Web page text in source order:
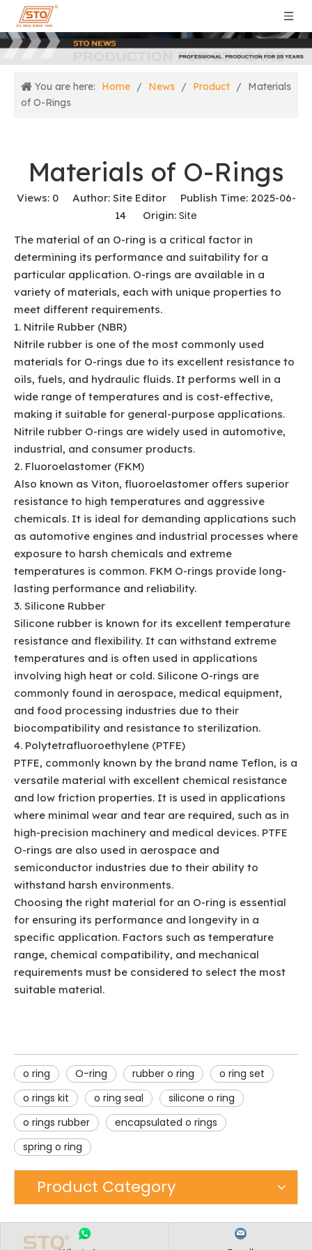
You are here: Home / News / Product / Materials
of O-Rings
Materials of O-Rings
Views: 0Author: Site Editor Publish Time: 2025-06-
14 Origin: Site
The material of an O-ring is a critical factor in
determining its performance and suitability for a
particular application. O-rings are available in a
variety of materials, each with unique properties to
meet different requirements.
1. Nitrile Rubber (NBR)
Nitrile rubber is one of the most commonly used
materials for O-rings due to its excellent resistance to
oils, fuels, and hydraulic fluids. It performs well in a
wide range of temperatures and is cost-effective,
making it suitable for general-purpose applications.
Nitrile rubber O-rings are widely used in automotive,
industrial, and consumer products.
2. Fluoroelastomer (FKM)
Also known as Viton, fluoroelastomer offers superior
resistance to high temperatures and aggressive
chemicals. It is ideal for demanding applications such
as automotive engines and industrial processes where
exposure to harsh chemicals and extreme
temperatures is common. FKM O-rings provide long-
lasting performance and reliability.
3. Silicone Rubber
Silicone rubber is known for its excellent temperature
resistance and flexibility. It can withstand extreme
temperatures and is often used in applications
involving high heat or cold. Silicone O-rings are
commonly found in aerospace, medical equipment,
and food processing industries due to their
biocompatibility and resistance to sterilization.
4. Polytetrafluoroethylene (PTFE)
PTFE, commonly known by the brand name Teflon, is a
versatile material with excellent chemical resistance
and low friction properties. It is used in applications
where minimal wear and tear are required, such as in
high-precision machinery and medical devices. PTFE
O-rings are also used in aerospace and
semiconductor industries due to their ability to
withstand harsh environments.
Choosing the right material for an O-ring is essential
for ensuring its performance and longevity in a
specific application. Factors such as temperature
range, chemical compatibility, and mechanical
requirements must be considered to select the most
suitable material.
o ring O-ring rubber o ring
o ring set
o rings kit
o ring seal
silicone o ring
o rings rubber
encapsulated o rings
spring o ring
Product Category